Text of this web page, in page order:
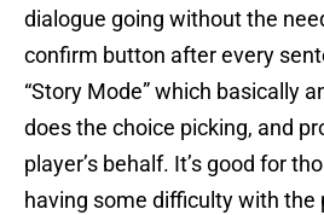
dialogue going without the
confirm button after every
“Story Mode” which basically
does the choice picking, and
player’s behalf. It’s good for
having some difficulty with the